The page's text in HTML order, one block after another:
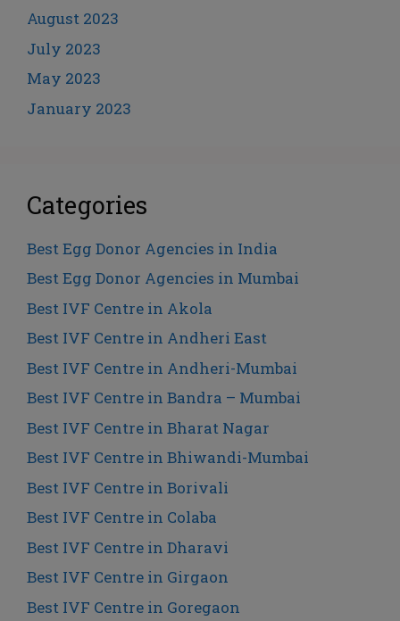
August 2023
July 2023
May 2023
January 2023
Categories
Best Egg Donor Agencies in India
Best Egg Donor Agencies in Mumbai
Best IVF Centre in Akola
Best IVF Centre in Andheri East
Best IVF Centre in Andheri-Mumbai
Best IVF Centre in Bandra – Mumbai
Best IVF Centre in Bharat Nagar
Best IVF Centre in Bhiwandi-Mumbai
Best IVF Centre in Borivali
Best IVF Centre in Colaba
Best IVF Centre in Dharavi
Best IVF Centre in Girgaon
Best IVF Centre in Goregaon